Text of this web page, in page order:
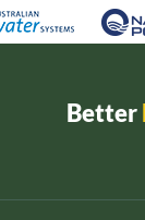
Better